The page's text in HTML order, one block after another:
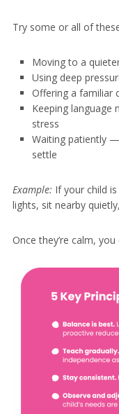
Try some or all of
Moving to a
Using deep
Offering a familiar
Keeping
stress
Waiting patiently
settle
Example: If your child
lights, sit nearby
Once they’re calm,